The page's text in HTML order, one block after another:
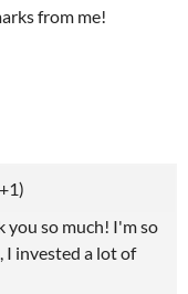
from me!
you so much! I'm so
I invested a lot of